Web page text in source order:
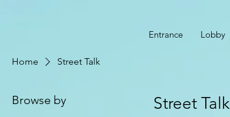
Entrance Lobby
Home Street Talk
Browse by Street Talk